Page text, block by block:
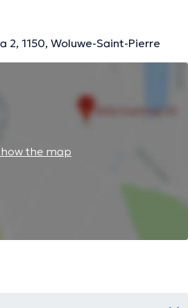
2, 1150, Woluwe-Saint-Pierre
the map